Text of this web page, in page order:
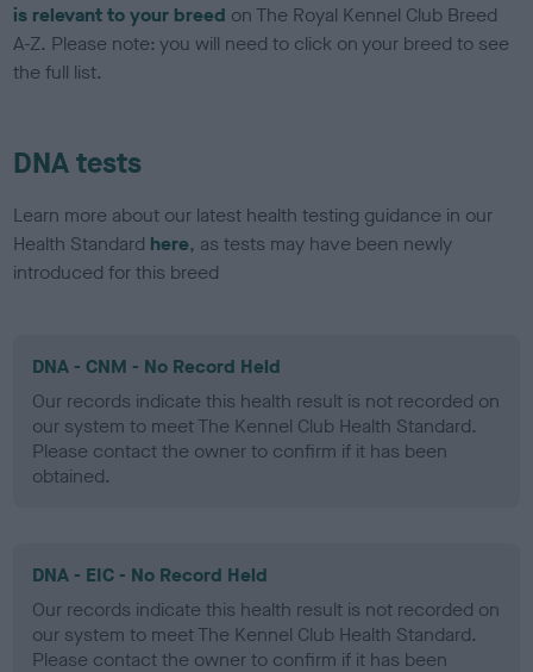
is relevant to your breed on The Royal Kennel Club Breed
A-Z. Please note: you will need to click on your breed to see
the full list.
DNA tests
Learn more about our latest health testing guidance in our
Health Standard here, as tests may have been newly
introduced for this breed
DNA - CNM - No Record Held
Our records indicate this health result is not recorded on
our system to meet The Kennel Club Health Standard.
Please contact the owner to confirm if it has been
obtained.
DNA - EIC - No Record Held
Our records indicate this health result is not recorded on
our system to meet The Kennel Club Health Standard.
Please contact the owner to confirm if it has been